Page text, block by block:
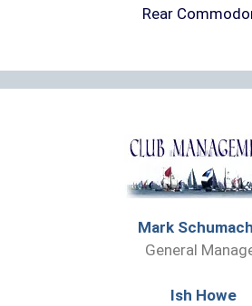
Rear
Mark
General
Ish Howe